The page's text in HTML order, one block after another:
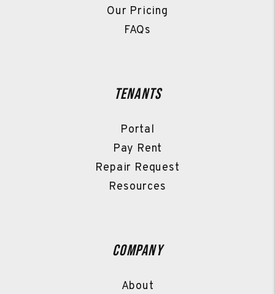
Our Pricing
FAQs
Tenants
Portal
Pay Rent
Repair Request
Resources
Company
About